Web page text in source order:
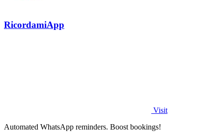
RicordamiApp
Visit
Automated WhatsApp reminders. Boost bookings!